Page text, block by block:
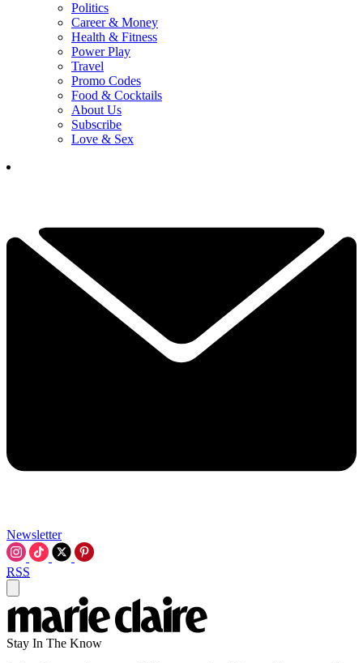
Politics
Career & Money
Health & Fitness
Power Play
Travel
Promo Codes
Food & Cocktails
About Us
Subscribe
Love & Sex
Newsletter
RSS
Stay In The Know